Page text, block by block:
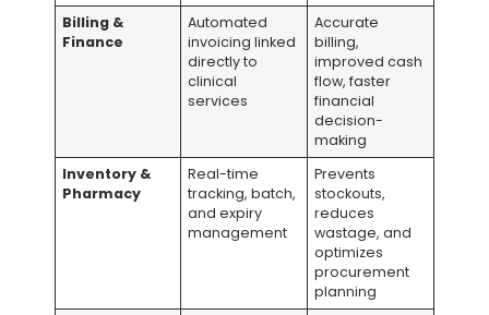
Billing &
Finance
Automated
invoicing linked
directly to
clinical
services
Accurate
billing,
improved cash
flow, faster
financial
decision-
making
Inventory &
Pharmacy
Real-time
tracking, batch,
and expiry
management
Prevents
stockouts,
reduces
wastage, and
optimizes
procurement
planning